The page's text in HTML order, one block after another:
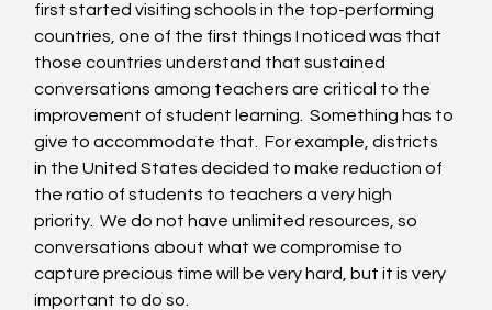
first started visiting schools in the top-performing
countries, one of the first things I noticed was that
those countries understand that sustained
conversations among teachers are critical to the
improvement of student learning.  Something has to
give to accommodate that.  For example, districts
in the United States decided to make reduction of
the ratio of students to teachers a very high
priority.  We do not have unlimited resources, so
conversations about what we compromise to
capture precious time will be very hard, but it is very
important to do so.